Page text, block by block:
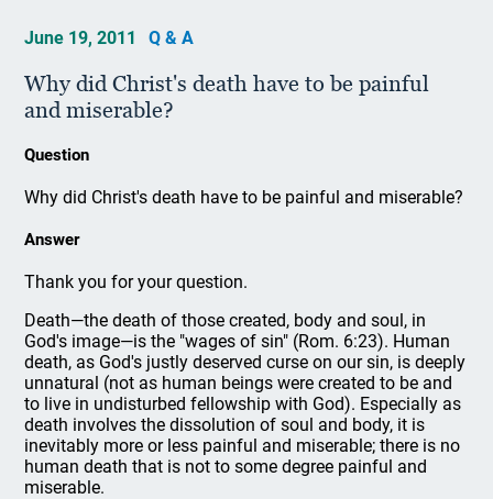
June 19, 2011 Q & A
Why did Christ's death have to be painful
and miserable?
Question
Why did Christ's death have to be painful and miserable?
Answer
Thank you for your question.
Death—the death of those created, body and soul, in
God's image—is the "wages of sin" (Rom. 6:23). Human
death, as God's justly deserved curse on our sin, is deeply
unnatural (not as human beings were created to be and
to live in undisturbed fellowship with God). Especially as
death involves the dissolution of soul and body, it is
inevitably more or less painful and miserable; there is no
human death that is not to some degree painful and
miserable.